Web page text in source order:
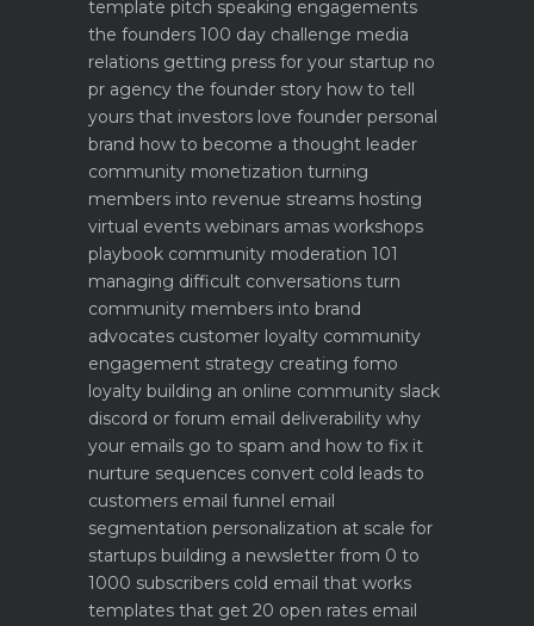
template pitch speaking engagements
the founders 100 day challenge media
relations getting press for your startup no
pr agency the founder story how to tell
yours that investors love founder personal
brand how to become a thought leader
community monetization turning
members into revenue streams hosting
virtual events webinars amas workshops
playbook community moderation 101
managing difficult conversations turn
community members into brand
advocates customer loyalty community
engagement strategy creating fomo
loyalty building an online community slack
discord or forum email deliverability why
your emails go to spam and how to fix it
nurture sequences convert cold leads to
customers email funnel email
segmentation personalization at scale for
startups building a newsletter from 0 to
1000 subscribers cold email that works
templates that get 20 open rates email